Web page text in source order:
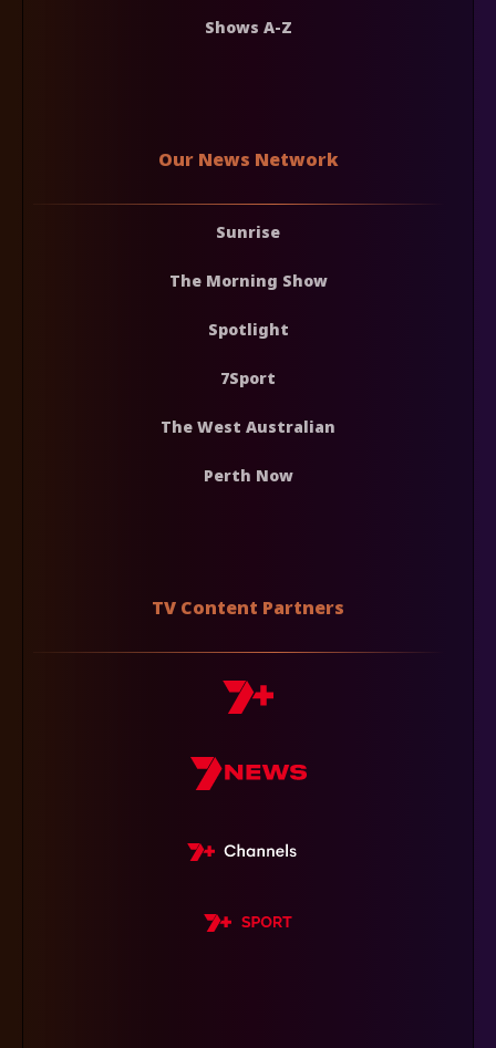
Shows A-Z
Our News Network
Sunrise
The Morning Show
Spotlight
7Sport
The West Australian
Perth Now
TV Content Partners